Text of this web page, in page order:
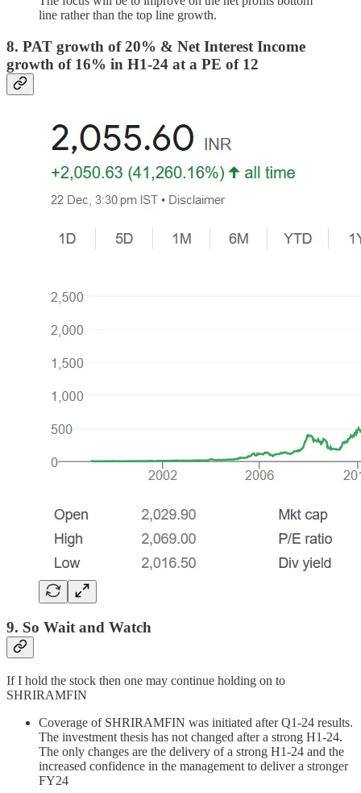
line rather than the top line growth.
8. PAT growth of 20% & Net Interest Income
growth of 16% in H1-24 at a PE of 12
9. So Wait and Watch
If I hold the stock then one may continue holding on to
SHRIRAMFIN
Coverage of SHRIRAMFIN was initiated after Q1-24 results.
The investment thesis has not changed after a strong H1-24.
The only changes are the delivery of a strong H1-24 and the
increased confidence in the management to deliver a stronger
FY24